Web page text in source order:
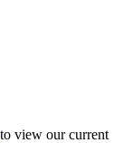
to view our current